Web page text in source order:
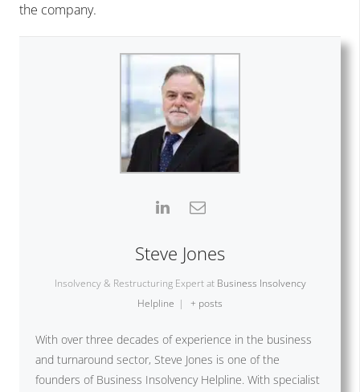
the company.
Steve Jones
Insolvency & Restructuring Expert at Business Insolvency
Helpline | + posts
With over three decades of experience in the business
and turnaround sector, Steve Jones is one of the
founders of Business Insolvency Helpline. With specialist